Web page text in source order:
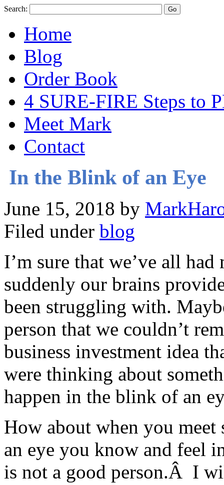
Search:
Home
Blog
Order Book
4 SURE-FIRE Steps to
Meet Mark
Contact
In the Blink of an Eye
June 15, 2018 by
Filed under blog
I’m sure that we’ve all
suddenly our brains
been struggling with.
person that we couldn’t
business investment idea
were thinking about
happen in the blink of an
How about when you
an eye you know and feel
is not a good person.Â I